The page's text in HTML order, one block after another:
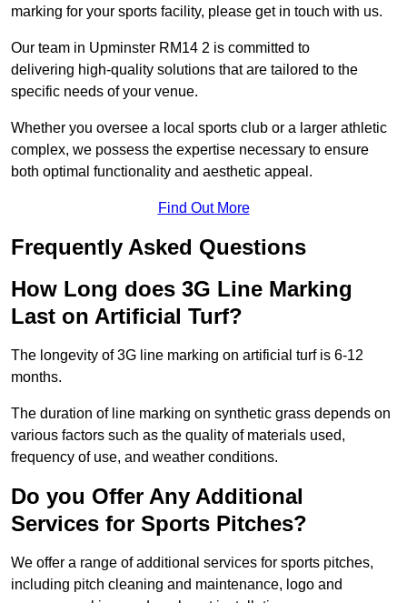
marking for your sports facility, please get in touch with us.
Our team in Upminster RM14 2 is committed to
delivering high-quality solutions that are tailored to the
specific needs of your venue.
Whether you oversee a local sports club or a larger athletic
complex, we possess the expertise necessary to ensure
both optimal functionality and aesthetic appeal.
Find Out More
Frequently Asked Questions
How Long does 3G Line Marking
Last on Artificial Turf?
The longevity of 3G line marking on artificial turf is 6-12
months.
The duration of line marking on synthetic grass depends on
various factors such as the quality of materials used,
frequency of use, and weather conditions.
Do you Offer Any Additional
Services for Sports Pitches?
We offer a range of additional services for sports pitches,
including pitch cleaning and maintenance, logo and